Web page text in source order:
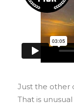
Just the other
That is